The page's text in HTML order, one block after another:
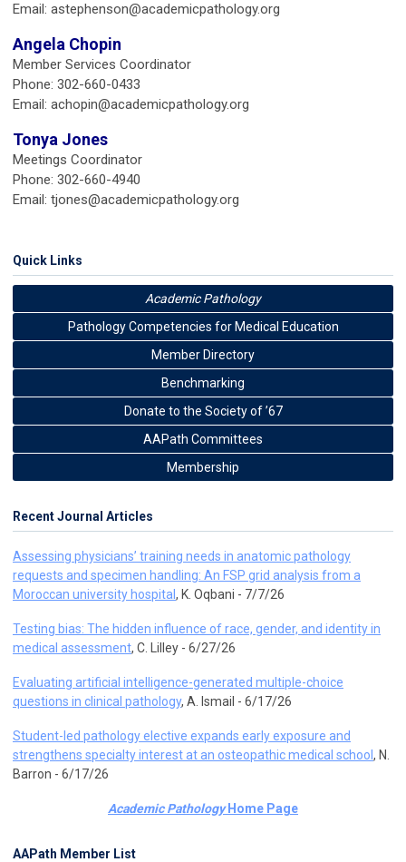
Email: astephenson@academicpathology.org
Angela Chopin
Member Services Coordinator
Phone: 302-660-0433
Email: achopin@academicpathology.org
Tonya Jones
Meetings Coordinator
Phone: 302-660-4940
Email: tjones@academicpathology.org
Quick Links
Academic Pathology
Pathology Competencies for Medical Education
Member Directory
Benchmarking
Donate to the Society of ’67
AAPath Committees
Membership
Recent Journal Articles
Assessing physicians’ training needs in anatomic pathology
requests and specimen handling: An FSP grid analysis from a
Moroccan university hospital , K. Oqbani - 7/7/26
Testing bias: The hidden influence of race, gender, and identity in
medical assessment, C. Lilley - 6/27/26
Evaluating artificial intelligence-generated multiple-choice
questions in clinical pathology, A. Ismail - 6/17/26
Student-led pathology elective expands early exposure and
strengthens specialty interest at an osteopathic medical school , N.
Barron - 6/17/26
Academic PathologyHome Page
AAPath Member List